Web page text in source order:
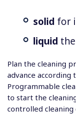
solid for
liquid
Plan the cleaning
advance according
Programmable
to start the
controlled